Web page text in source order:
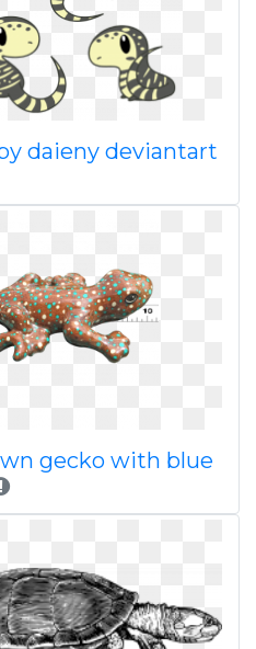
daieny deviantart
gecko with blue